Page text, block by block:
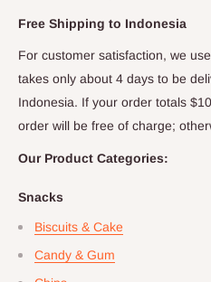
Free Shipping to Indonesia
For customer satisfaction, we
takes only about 4 days to be
Indonesia. If your order totals $
order will be free of charge;
Our Product Categories:
Snacks
Biscuits & Cake
Candy & Gum